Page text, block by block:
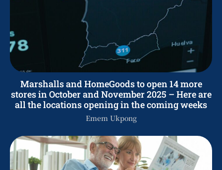
Marshalls and HomeGoods to open 14 more
stores in October and November 2025 – Here are
all the locations opening in the coming weeks
Emem Ukpong